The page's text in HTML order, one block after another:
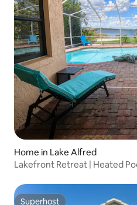
Home in Lake Alfred
Lakefront Retreat | Heated
Superhost